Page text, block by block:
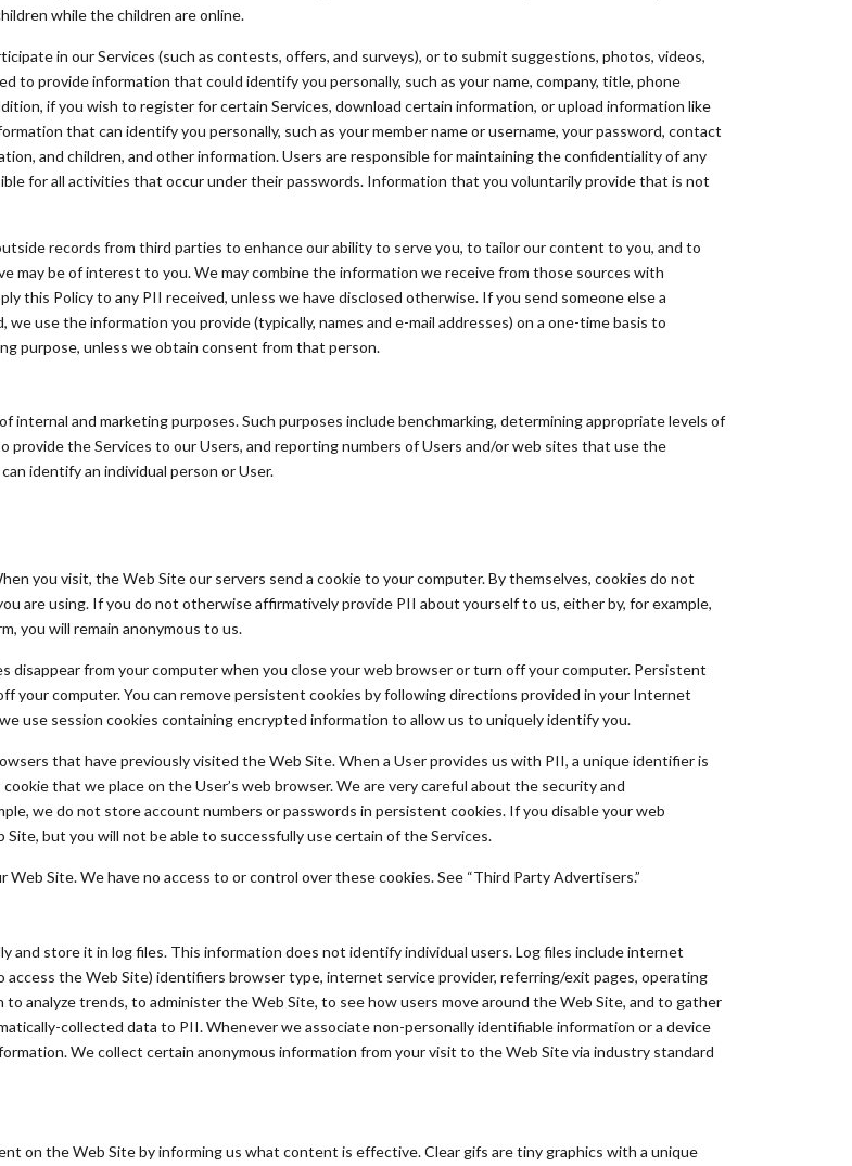
while the children are online.
in our Services (such as contests, offers, and surveys), or to submit suggestions, photos, videos,
to provide information that could identify you personally, such as your name, company, title, phone
if you wish to register for certain Services, download certain information, or upload information like
that can identify you personally, such as your member name or username, your password, contact
and children, and other information. Users are responsible for maintaining the confidentiality of any
for all activities that occur under their passwords. Information that you voluntarily provide that is not
records from third parties to enhance our ability to serve you, to tailor our content to you, and to
be of interest to you. We may combine the information we receive from those sources with
this Policy to any PII received, unless we have disclosed otherwise. If you send someone else a
use the information you provide (typically, names and e-mail addresses) on a one-time basis to
purpose, unless we obtain consent from that person.
internal and marketing purposes. Such purposes include benchmarking, determining appropriate levels of
the Services to our Users, and reporting numbers of Users and/or web sites that use the
identify an individual person or User.
you visit, the Web Site our servers send a cookie to your computer. By themselves, cookies do not
are using. If you do not otherwise affirmatively provide PII about yourself to us, either by, for example,
you will remain anonymous to us.
disappear from your computer when you close your web browser or turn off your computer. Persistent
your computer. You can remove persistent cookies by following directions provided in your Internet
use session cookies containing encrypted information to allow us to uniquely identify you.
that have previously visited the Web Site. When a User provides us with PII, a unique identifier is
that we place on the User’s web browser. We are very careful about the security and
we do not store account numbers or passwords in persistent cookies. If you disable your web
but you will not be able to successfully use certain of the Services.
Site. We have no access to or control over these cookies. See “Third Party Advertisers.”
store it in log files. This information does not identify individual users. Log files include internet
access the Web Site) identifiers browser type, internet service provider, referring/exit pages, operating
analyze trends, to administer the Web Site, to see how users move around the Web Site, and to gather
collected data to PII. Whenever we associate non-personally identifiable information or a device
We collect certain anonymous information from your visit to the Web Site via industry standard
on the Web Site by informing us what content is effective. Clear gifs are tiny graphics with a unique